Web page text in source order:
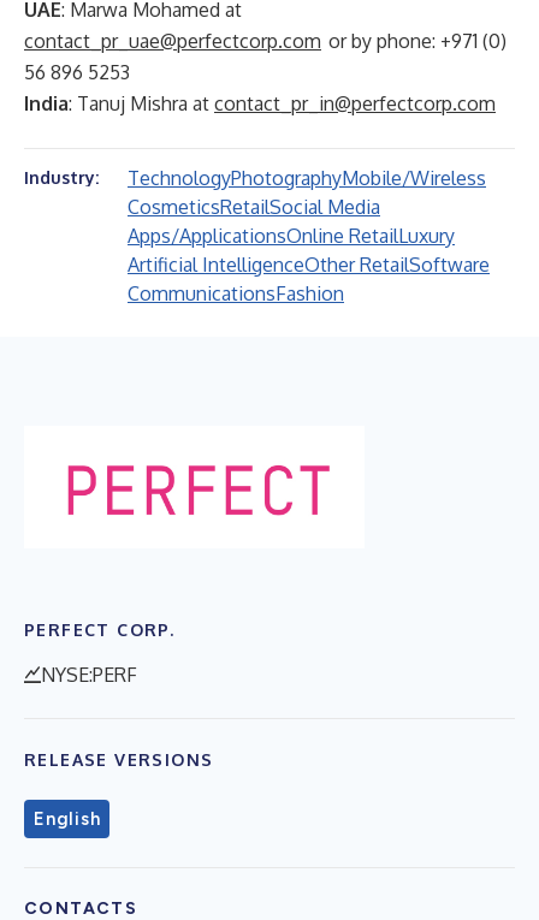
UAE: Marwa Mohamed at
contact_pr_uae@perfectcorp.com or by phone: +971 (0)
56 896 5253
India: Tanuj Mishra at contact_pr_in@perfectcorp.com
Industry: TechnologyPhotographyMobile/Wireless
CosmeticsRetailSocial Media
Apps/ApplicationsOnline RetailLuxury
Artificial IntelligenceOther RetailSoftware
CommunicationsFashion
PERFECT CORP.
NYSE:PERF
RELEASE VERSIONS
English
CONTACTS